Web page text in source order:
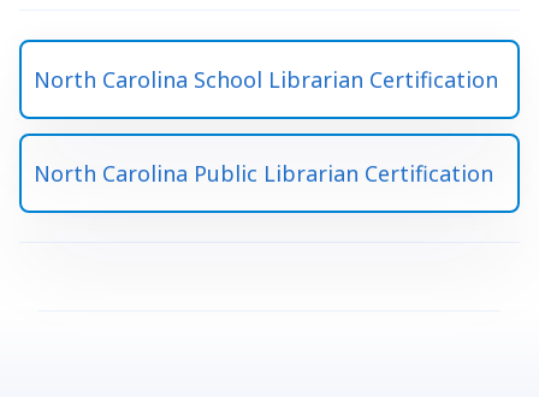
North Carolina School Librarian Certification
North Carolina Public Librarian Certification